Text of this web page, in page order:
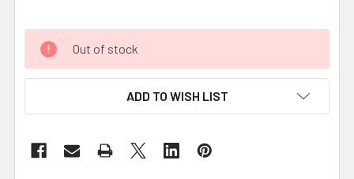
Out of stock
ADD TO WISH LIST